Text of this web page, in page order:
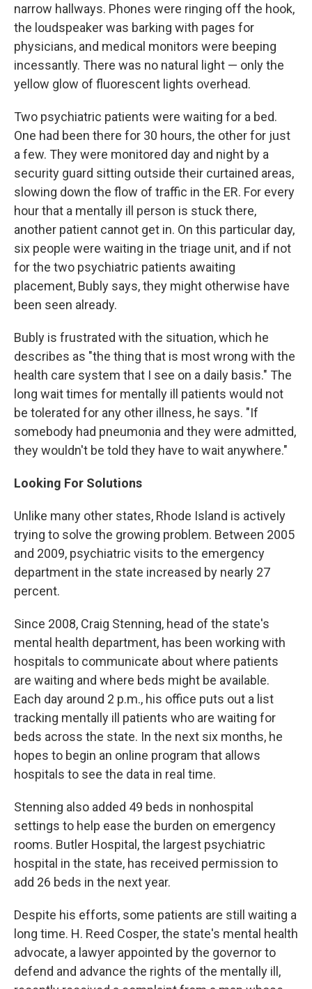
narrow hallways. Phones were ringing off the hook,
the loudspeaker was barking with pages for
physicians, and medical monitors were beeping
incessantly. There was no natural light — only the
yellow glow of fluorescent lights overhead.
Two psychiatric patients were waiting for a bed.
One had been there for 30 hours, the other for just
a few. They were monitored day and night by a
security guard sitting outside their curtained areas,
slowing down the flow of traffic in the ER. For every
hour that a mentally ill person is stuck there,
another patient cannot get in. On this particular day,
six people were waiting in the triage unit, and if not
for the two psychiatric patients awaiting
placement, Bubly says, they might otherwise have
been seen already.
Bubly is frustrated with the situation, which he
describes as "the thing that is most wrong with the
health care system that I see on a daily basis." The
long wait times for mentally ill patients would not
be tolerated for any other illness, he says. "If
somebody had pneumonia and they were admitted,
they wouldn't be told they have to wait anywhere."
Looking For Solutions
Unlike many other states, Rhode Island is actively
trying to solve the growing problem. Between 2005
and 2009, psychiatric visits to the emergency
department in the state increased by nearly 27
percent.
Since 2008, Craig Stenning, head of the state's
mental health department, has been working with
hospitals to communicate about where patients
are waiting and where beds might be available.
Each day around 2 p.m., his office puts out a list
tracking mentally ill patients who are waiting for
beds across the state. In the next six months, he
hopes to begin an online program that allows
hospitals to see the data in real time.
Stenning also added 49 beds in nonhospital
settings to help ease the burden on emergency
rooms. Butler Hospital, the largest psychiatric
hospital in the state, has received permission to
add 26 beds in the next year.
Despite his efforts, some patients are still waiting a
long time. H. Reed Cosper, the state's mental health
advocate, a lawyer appointed by the governor to
defend and advance the rights of the mentally ill,